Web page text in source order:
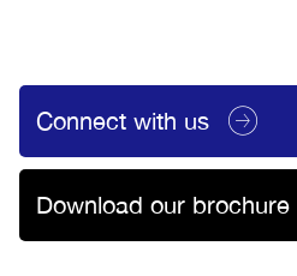
Connect with us
Download our brochure